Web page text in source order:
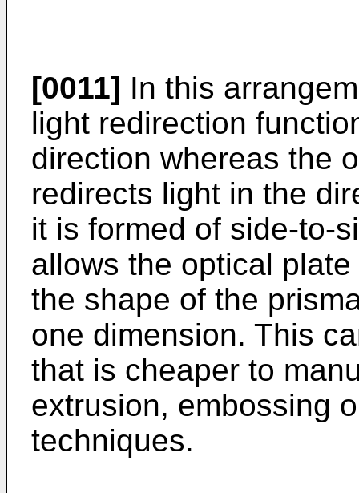
[0011] In this
light redirection
direction whereas the
redirects light in the
it is formed of side-to-
allows the optical
the shape of the
one dimension. This
that is cheaper to
extrusion, embossing
techniques.